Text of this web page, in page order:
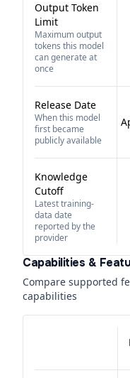
Output Token
Limit
Maximum output
tokens this model
can generate at
once
Release Date
When this model
first became
publicly available
Knowledge
Cutoff
Latest training-
data date
reported by the
provider
Capabilities &
Compare supported
capabilities